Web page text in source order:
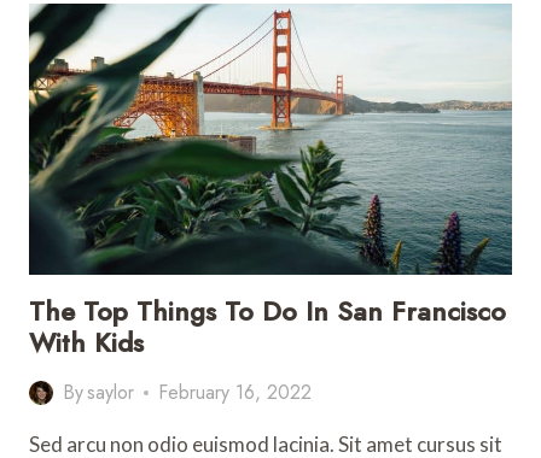
The Top Things To Do In San Francisco
With Kids
Bysaylor February 16, 2022
Sed arcu non odio euismod lacinia. Sit amet cursus sit